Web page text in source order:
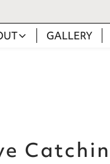
GALLERY